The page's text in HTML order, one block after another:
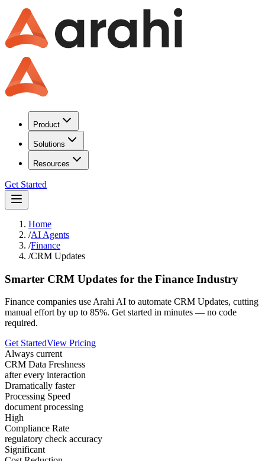
Product
Solutions
Resources
Get Started
Home
/AI Agents
/Finance
/CRM Updates
Smarter CRM Updates for the Finance Industry
Finance companies use Arahi AI to automate CRM Updates, cutting
manual effort by up to 85%. Get started in minutes — no code
required.
Get StartedView Pricing
Always current
CRM Data Freshness
after every interaction
Dramatically faster
Processing Speed
document processing
High
Compliance Rate
regulatory check accuracy
Significant